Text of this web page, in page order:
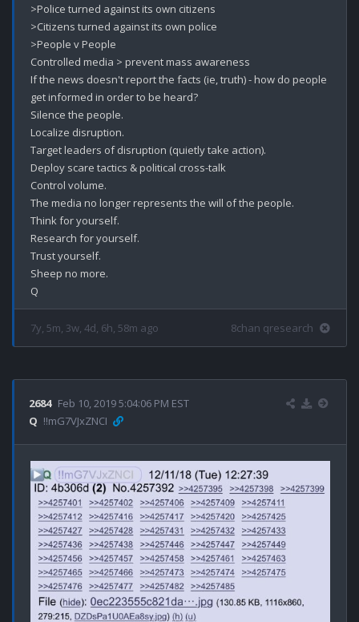
>Police turned against its own citizens
>Citizens turned against its own police
>People v People
Controlled media > prevent mass awareness
If the news doesn't report the facts (ie, truth) - how do people
get informed in order to be heard?
Silence the people.
Localize disruption.
Target leaders of disruption (quietly take action).
Deploy scare tactics & political cross-talk
Control volume.
The media no longer represents the will of the people.
Think for yourself.
Research for yourself.
Trust yourself.
Sheep no more.
7y, 5m, 3w, 4d, 6h, 58m ago 8chan qresearch
2684 Feb 10, 2019 5:04:06 PM EST
Q !!mG7VJxZNCI